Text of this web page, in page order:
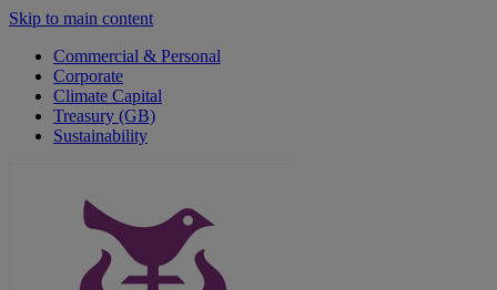
Skip to main content
Commercial & Personal
Corporate
Climate Capital
Treasury (GB)
Sustainability